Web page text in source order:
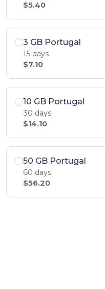
$5.40
3 GB Portugal
15 days
$7.10
10 GB Portugal
30 days
$14.10
50 GB Portugal
60 days
$56.20